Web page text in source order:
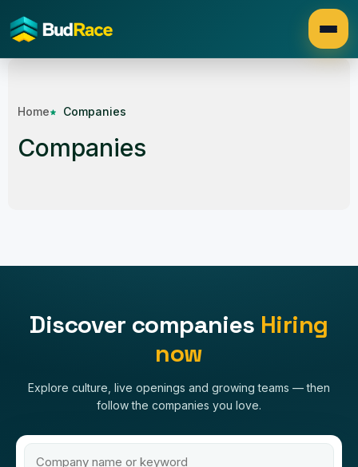
Home Companies
Companies
Discover companies Hiring
now
Explore culture, live openings and growing teams — then
follow the companies you love.